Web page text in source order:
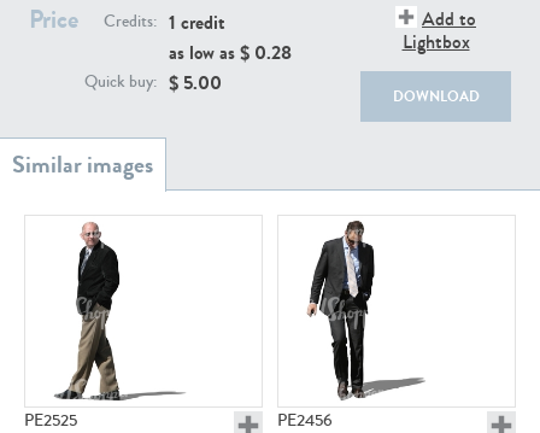
Price Credits: 1 credit
as low as $ 0.28
Quick buy: $ 5.00
Add to
Lightbox
DOWNLOAD
PE2525 PE2456
PE23158 PE22675